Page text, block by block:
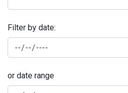
Filter by date:
or date range